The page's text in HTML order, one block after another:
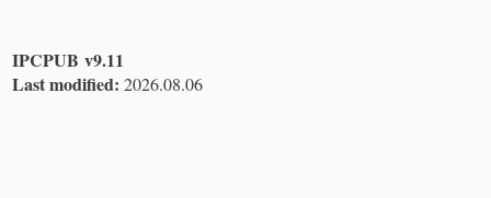
IPCPUB v9.11
Last modified: 2026.08.06